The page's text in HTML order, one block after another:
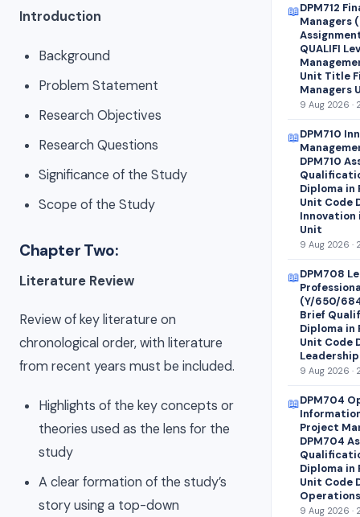
Introduction
Background
Problem Statement
Research Objectives
Research Questions
Significance of the Study
Scope of the Study
Chapter Two:
Literature Review
Review of key literature on
chronological order, with literature
from recent years must be included.
Highlights of the key concepts or
theories used as the lens for the
study
A clear formation of the study’s
story using a top-down
📖DPM712
Managers
QUALIFI
Unit Title
Managers
9 Aug 2026 ·
📖DPM710
DPM710
Diploma in
Unit Code
Innovation
Unit
9 Aug 2026 ·
📖DPM708
(Y/650/
Brief
Diploma in
Unit Code
Leadership
9 Aug 2026 ·
📖DPM704
Project
DPM704
Diploma in
Unit Code
9 Aug 2026 ·